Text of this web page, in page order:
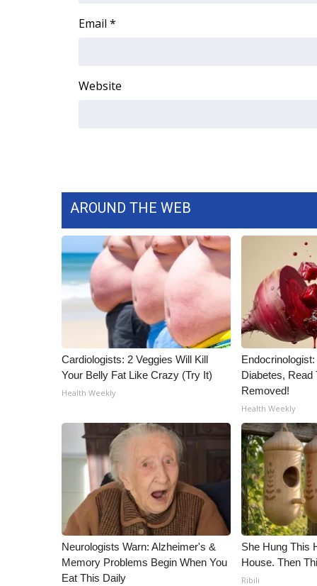
WCBI Channel Updates
WCBI – LP
Contact Us
WCBI FCC Reports
Intern With Us
Meet the WCBI Team
Mobile App
WCBI – On-Air Guest Rules
Broadcast & Digital
Outdoor Media
Video Services of WCBI
WCBI Payment Portal
WCBI live
Email *
Website
AROUND THE WEB
Cardiologists: 2 Veggies Will Kill
Your Belly Fat Like Crazy (Try It)
Health Weekly
Diabetes, Read
Removed!
Health Weekly
Neurologists Warn: Alzheimer's &
Memory Problems Begin When You
Eat This Daily
She Hung This
House. Then
Ribili